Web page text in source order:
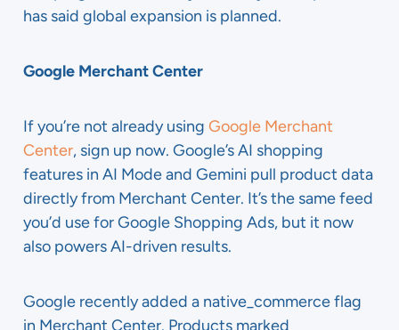
has said global expansion is planned.
Google Merchant Center
If you’re not already using Google Merchant
Center, sign up now. Google’s AI shopping
features in AI Mode and Gemini pull product data
directly from Merchant Center. It’s the same feed
you’d use for Google Shopping Ads, but it now
also powers AI-driven results.
Google recently added a native_commerce flag
in Merchant Center. Products marked